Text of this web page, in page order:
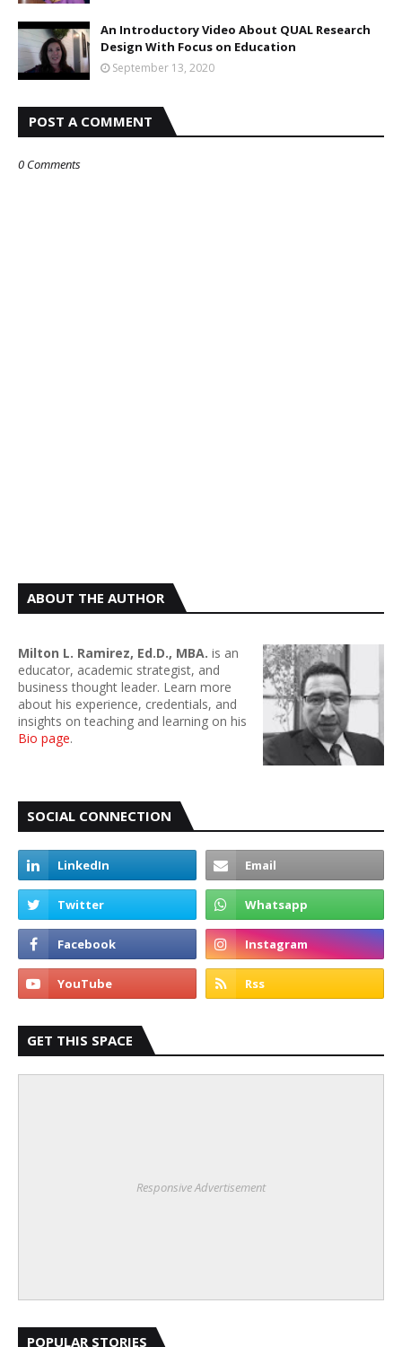
An Introductory Video About QUAL Research
Design With Focus on Education
September 13, 2020
POST A COMMENT
0 Comments
ABOUT THE AUTHOR
Milton L. Ramirez, Ed.D., MBA. is an
educator, academic strategist, and
business thought leader. Learn more
about his experience, credentials, and
insights on teaching and learning on his
Bio page.
SOCIAL CONNECTION
GET THIS SPACE
Responsive Advertisement
POPULAR STORIES